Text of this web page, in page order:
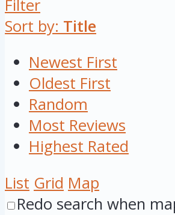
Filter
Sort by: Title
Newest First
Oldest First
Random
Most Reviews
Highest Rated
List Grid Map
Redo search when